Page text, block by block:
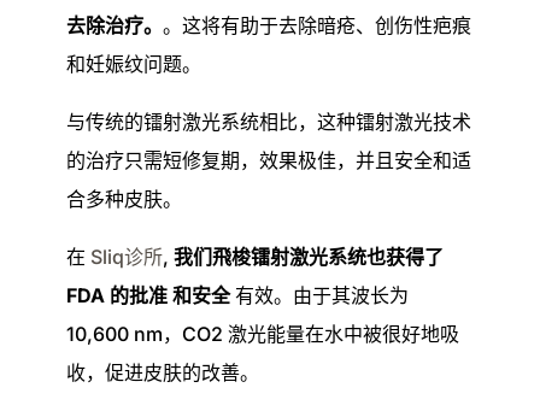
去除治疗。 。这将有助于去除暗疮、创伤性疤痕
和妊娠纹问题。
与传统的镭射激光系统相比，这种镭射激光技术
的治疗只需短修复期，效果极佳，并且安全和适
合多种皮肤。
在 Sliq诊所, 我们飛梭镭射激光系统也获得了
FDA 的批准 和安全有效。由于其波长为
10,600 nm，CO2 激光能量在水中被很好地吸
收，促进皮肤的改善。